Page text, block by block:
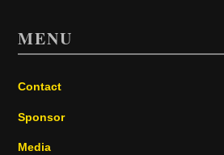
MENU
Contact
Sponsor
Media